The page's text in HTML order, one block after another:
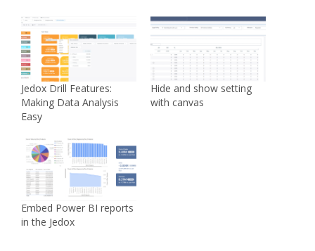
Jedox Drill Features:
Making Data Analysis
Easy
Hide and show setting
with canvas
Embed Power BI reports
in the Jedox